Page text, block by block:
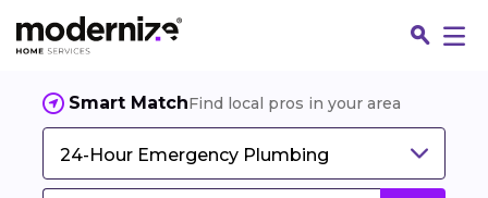
Smart MatchFind local pros in your area
24-Hour Emergency Plumbing